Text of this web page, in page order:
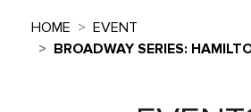
HOME
EVENT
BROADWAY SERIES: